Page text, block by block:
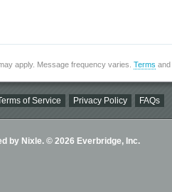
apply. Message frequency varies. Terms and
of Service Privacy Policy FAQs
by Nixle. © 2026 Everbridge, Inc.